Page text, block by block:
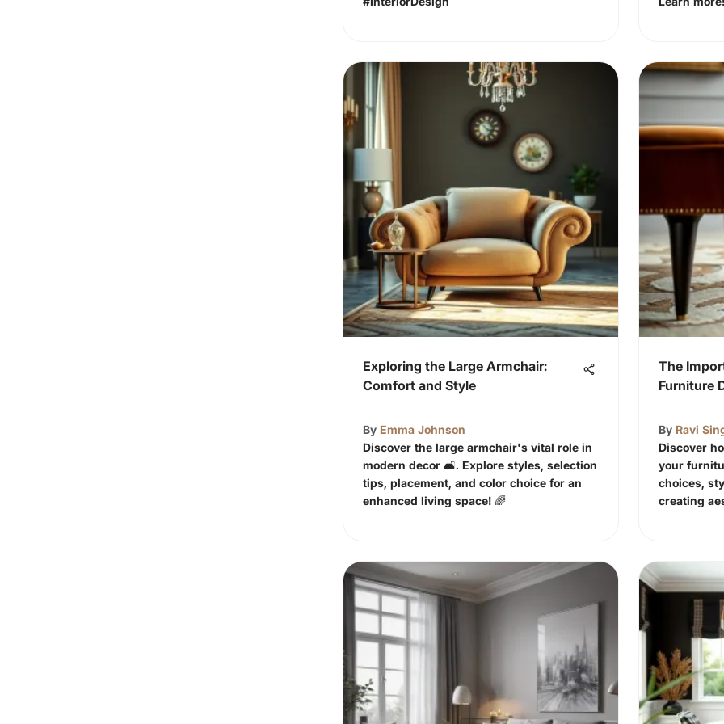
Exploring the Large Armchair:
Comfort and Style
By Emma Johnson
Discover the large armchair's vital role in
modern decor 🛋️. Explore styles, selection
tips, placement, and color choice for an
enhanced living space! 🌈
The
Furniture
By Ravi
Discover
your
choices,
creating